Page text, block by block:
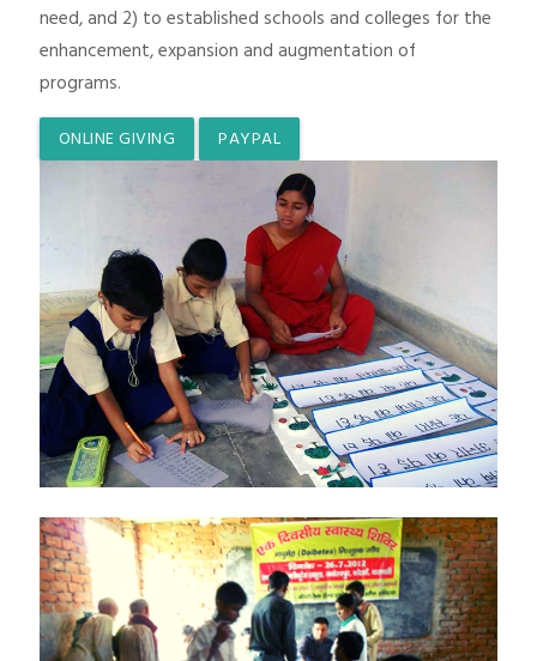
need, and 2) to established schools and colleges for the
enhancement, expansion and augmentation of
programs.
ONLINE GIVING PAYPAL